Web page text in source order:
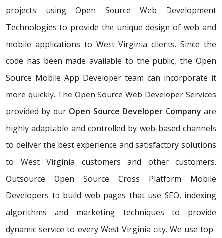
projects using Open Source Web Development
Technologies to provide the unique design of web and
mobile applications to West Virginia clients. Since the
code has been made available to the public, the Open
Source Mobile App Developer team can incorporate it
more quickly. The Open Source Web Developer Services
provided by our Open Source Developer Company are
highly adaptable and controlled by web-based channels
to deliver the best experience and satisfactory solutions
to West Virginia customers and other customers.
Outsource Open Source Cross Platform Mobile
Developers to build web pages that use SEO, indexing
algorithms and marketing techniques to provide
dynamic service to every West Virginia city. We use top-